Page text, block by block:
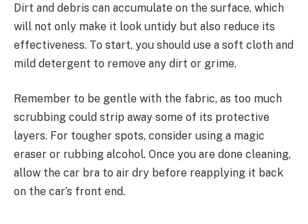
Dirt and debris can accumulate on the surface, which
will not only make it look untidy but also reduce its
effectiveness. To start, you should use a soft cloth and
mild detergent to remove any dirt or grime.
Remember to be gentle with the fabric, as too much
scrubbing could strip away some of its protective
layers. For tougher spots, consider using a magic
eraser or rubbing alcohol. Once you are done cleaning,
allow the car bra to air dry before reapplying it back
on the car’s front end.